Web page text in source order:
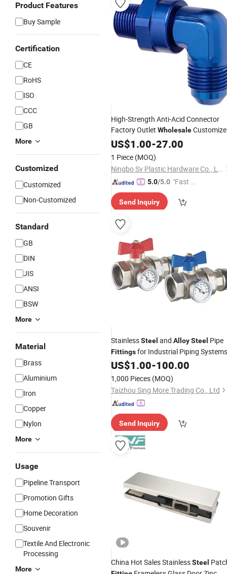
Product Features
Buy Sample
Certification
CE
RoHS
ISO
CCC
GB
More
Customized
Customized
Non-Customized
Standard
GB
DIN
JIS
ANSI
BSW
More
Material
Brass
Aluminium
Iron
Copper
Nylon
More
Usage
Pipeline Transport
Promotion Gifts
Home Decoration
Souvenir
Textile And Electronic
Processing
More
High-Strength Anti-Acid Connector
Factory Outlet Wholesale
AlloyStainlessSteelMetal
Joint
US$1.00-27.00
1 Piece (MOQ)
Ningbo Sv Plastic Hardware Co., Ltd.
5.0/5.0 "Fast Di
Send Inquiry
StainlessSteel and AlloySteel Pipe
Fittingsfor Industrial Piping Systems
US$1.00-100.00
1,000 Pieces (MOQ)
Taizhou Sing More Trading Co., Ltd
Send Inquiry
China Hot Sales StainlessSteel